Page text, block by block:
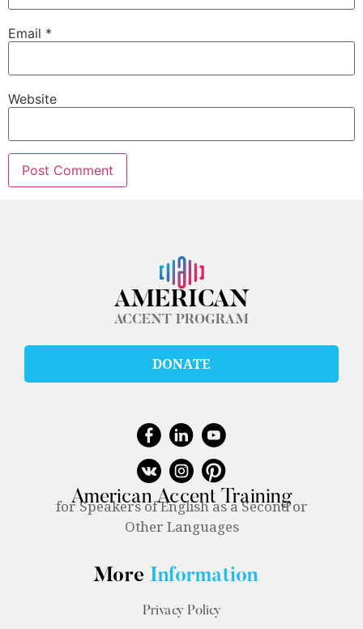
Email *
Website
AMERICAN
ACCENT PROGRAM
DONATE
American Accent Training
for Speakers of English as a Second or
Other Languages
More Information
Privacy Policy